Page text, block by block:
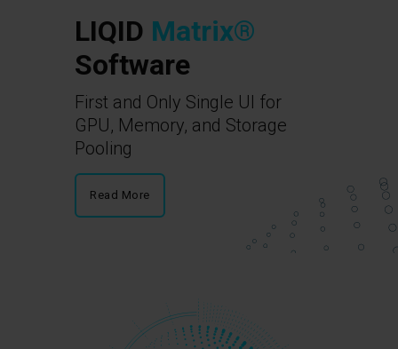
LIQID Matrix®
Software
First and Only Single UI for
GPU, Memory, and Storage
Pooling
Read More